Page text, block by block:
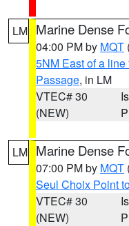
LM Marine Dense
04:00 PM by MQT
5NM East of a
Passage, in LM
VTEC# 30
(NEW)
LM Marine Dense
07:00 PM by MQT
Seul Choix Point
VTEC# 30
(NEW)